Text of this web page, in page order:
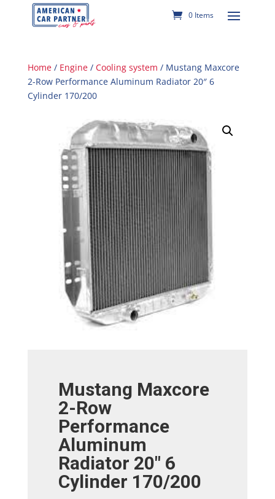
0 Items
Home/ Engine/ Cooling system / Mustang Maxcore
2-Row Performance Aluminum Radiator 20″ 6
Cylinder 170/200
Mustang Maxcore
2-Row
Performance
Aluminum
Radiator 20″ 6
Cylinder 170/200